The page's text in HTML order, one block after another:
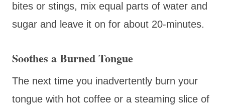
bites or stings, mix equal parts of water and
sugar and leave it on for about 20-minutes.
Soothes a Burned Tongue
The next time you inadvertently burn your
tongue with hot coffee or a steaming slice of